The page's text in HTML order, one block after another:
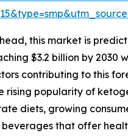
this market is
$3.2 billion by 2030
contributing to this
rising popularity of
diets, growing
that offer